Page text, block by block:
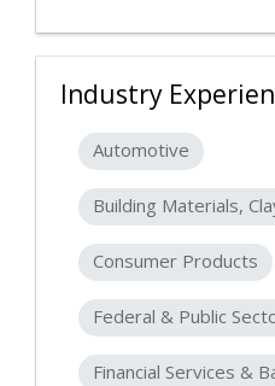
Industry
Automotive
Building Materials,
Consumer Products
Federal & Public
Financial Services &